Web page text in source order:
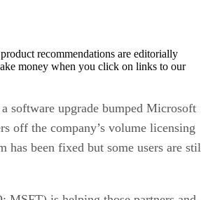
recommendations are editorially
money when you click on links to our
software upgrade bumped Microsoft
off the company’s volume licensing
has been fixed but some users are
is helping those partners and